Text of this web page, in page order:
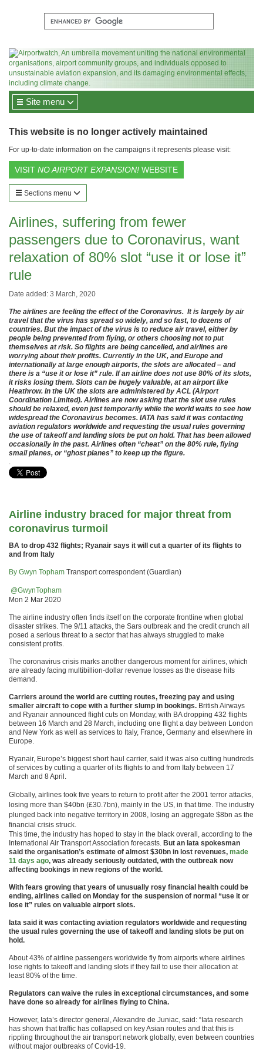
Site menu
This website is no longer actively maintained
For up-to-date information on the campaigns it represents please visit:
VISIT NO AIRPORT EXPANSION! WEBSITE
Sections menu
Airlines, suffering from fewer
passengers due to Coronavirus, want
relaxation of 80% slot “use it or lose it”
rule
Date added: 3 March, 2020
The airlines are feeling the effect of the Coronavirus. It is largely by air
travel that the virus has spread so widely, and so fast, to dozens of
countries. But the impact of the virus is to reduce air travel, either by
people being prevented from flying, or others choosing not to put
themselves at risk. So flights are being cancelled, and airlines are
worrying about their profits. Currently in the UK, and Europe and
internationally at large enough airports, the slots are allocated – and
there is a “use it or lose it” rule. If an airline does not use 80% of its slots,
it risks losing them. Slots can be hugely valuable, at an airport like
Heathrow. In the UK the slots are administered by ACL (Airport
Coordination Limited). Airlines are now asking that the slot use rules
should be relaxed, even just temporarily while the world waits to see how
widespread the Coronavirus becomes. IATA has said it was contacting
aviation regulators worldwide and requesting the usual rules governing
the use of takeoff and landing slots be put on hold. That has been allowed
occasionally in the past. Airlines often “cheat” on the 80% rule, flying
small planes, or “ghost planes” to keep up the figure.
.
Airline industry braced for major threat from
coronavirus turmoil
BA to drop 432 flights; Ryanair says it will cut a quarter of its flights to
and from Italy
By Gwyn Topham Transport correspondent (Guardian)
@GwynTopham
Mon 2 Mar 2020
The airline industry often finds itself on the corporate frontline when global
disaster strikes. The 9/11 attacks, the Sars outbreak and the credit crunch all
posed a serious threat to a sector that has always struggled to make
consistent profits.
The coronavirus crisis marks another dangerous moment for airlines, which
are already facing multibillion-dollar revenue losses as the disease hits
demand.
Carriers around the world are cutting routes, freezing pay and using
smaller aircraft to cope with a further slump in bookings. British Airways
and Ryanair announced flight cuts on Monday, with BA dropping 432 flights
between 16 March and 28 March, including one flight a day between London
and New York as well as services to Italy, France, Germany and elsewhere in
Europe.
Ryanair, Europe’s biggest short haul carrier, said it was also cutting hundreds
of services by cutting a quarter of its flights to and from Italy between 17
March and 8 April.
Globally, airlines took five years to return to profit after the 2001 terror attacks,
losing more than $40bn (£30.7bn), mainly in the US, in that time. The industry
plunged back into negative territory in 2008, losing an aggregate $8bn as the
financial crisis struck.
This time, the industry has hoped to stay in the black overall, according to the
International Air Transport Association forecasts. But an Iata spokesman
said the organisation’s estimate of almost $30bn in lost revenues, made
11 days ago, was already seriously outdated, with the outbreak now
affecting bookings in new regions of the world.
With fears growing that years of unusually rosy financial health could be
ending, airlines called on Monday for the suspension of normal “use it or
lose it” rules on valuable airport slots.
Iata said it was contacting aviation regulators worldwide and requesting
the usual rules governing the use of takeoff and landing slots be put on
hold.
About 43% of airline passengers worldwide fly from airports where airlines
lose rights to takeoff and landing slots if they fail to use their allocation at
least 80% of the time.
Regulators can waive the rules in exceptional circumstances, and some
have done so already for airlines flying to China.
However, Iata’s director general, Alexandre de Juniac, said: “Iata research
has shown that traffic has collapsed on key Asian routes and that this is
rippling throughout the air transport network globally, even between countries
without major outbreaks of Covid-19.